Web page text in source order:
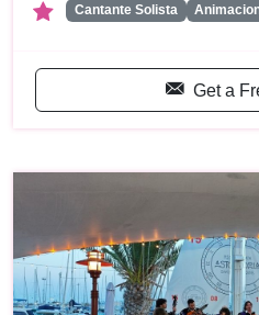
Cantante Solista
Get a